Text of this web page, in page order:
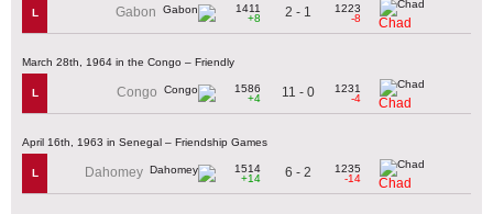
L Gabon
1411
+8
2 - 1
1223
-8
Chad
March 28th, 1964 in the Congo – Friendly
L Congo
1586
+4
11 - 0
1231
-4
Chad
April 16th, 1963 in Senegal – Friendship Games
L Dahomey
1514
+14
6 - 2
1235
-14
Chad